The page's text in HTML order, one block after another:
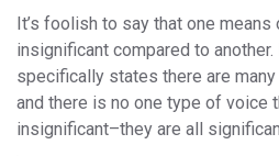
It’s foolish to say that one
insignificant compared to
specifically states there are
and there is no one type of voice
insignificant–they are all